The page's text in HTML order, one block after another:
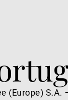
(Europe) S.A.